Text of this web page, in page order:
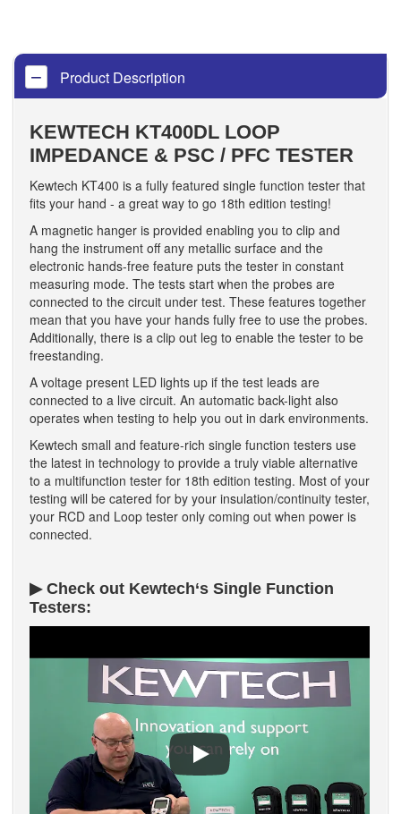
Product Description
KEWTECH KT400DL LOOP
IMPEDANCE & PSC / PFC TESTER
Kewtech KT400 is a fully featured single function tester that
fits your hand - a great way to go 18th edition testing!
A magnetic hanger is provided enabling you to clip and
hang the instrument off any metallic surface and the
electronic hands-free feature puts the tester in constant
measuring mode. The tests start when the probes are
connected to the circuit under test. These features together
mean that you have your hands fully free to use the probes.
Additionally, there is a clip out leg to enable the tester to be
freestanding.
A voltage present LED lights up if the test leads are
connected to a live circuit. An automatic back-light also
operates when testing to help you out in dark environments.
Kewtech small and feature-rich single function testers use
the latest in technology to provide a truly viable alternative
to a multifunction tester for 18th edition testing. Most of your
testing will be catered for by your insulation/continuity tester,
your RCD and Loop tester only coming out when power is
connected.
▶ Check out Kewtech‘s Single Function
Testers: